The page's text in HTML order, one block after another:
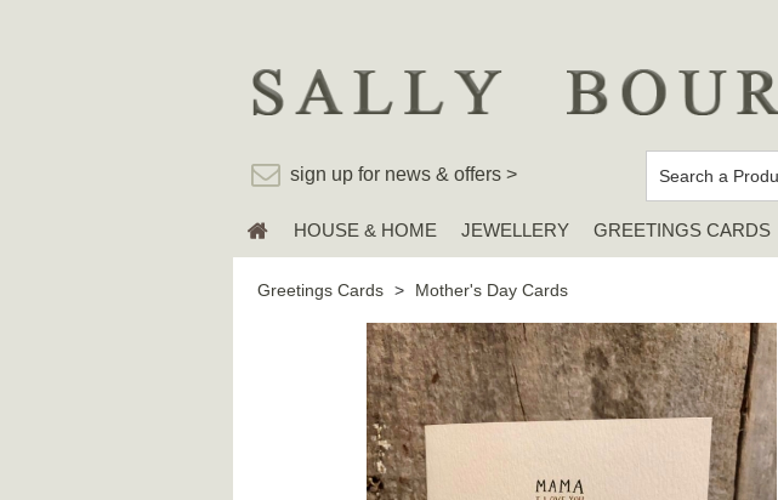
sign up for news & offers >
HOUSE & HOME JEWELLERY GREETINGS CARDS
Greetings Cards > Mother's Day Cards